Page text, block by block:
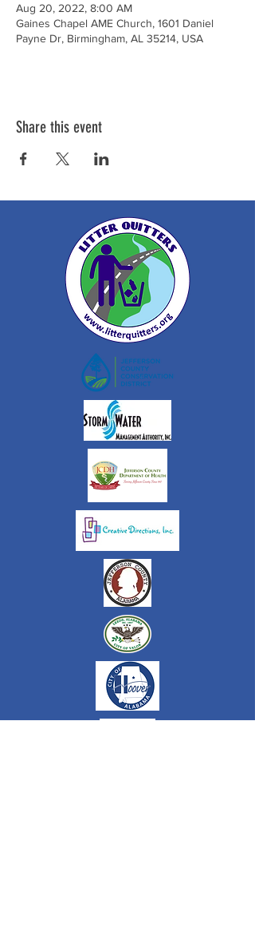
Aug 20, 2022, 8:00 AM
Gaines Chapel AME Church, 1601 Daniel
Payne Dr, Birmingham, AL 35214, USA
Share this event